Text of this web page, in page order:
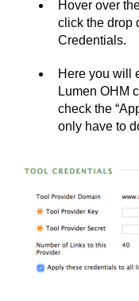
Hover over
click the drop
Credentials.
Here you will
Lumen OHM
check the
only have to